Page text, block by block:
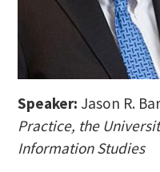
Speaker: Jason R.
Practice, the
Information Studies